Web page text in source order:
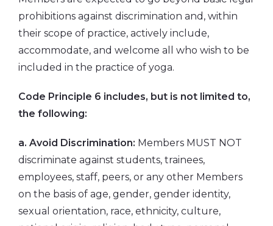
prohibitions against discrimination and, within
their scope of practice, actively include,
accommodate, and welcome all who wish to be
included in the practice of yoga.
Code Principle 6 includes, but is not limited to,
the following:
a. Avoid Discrimination: Members MUST NOT
discriminate against students, trainees,
employees, staff, peers, or any other Members
on the basis of age, gender, gender identity,
sexual orientation, race, ethnicity, culture,